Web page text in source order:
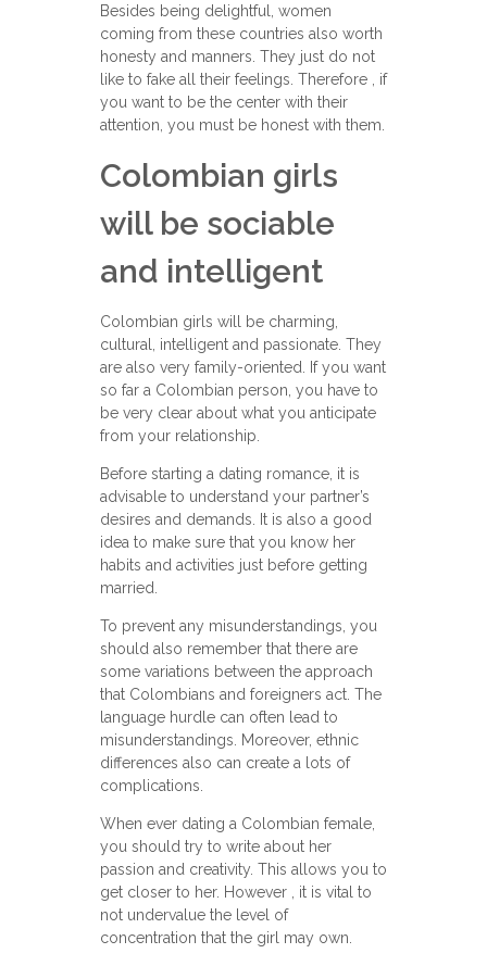
Besides being delightful, women
coming from these countries also worth
honesty and manners. They just do not
like to fake all their feelings. Therefore , if
you want to be the center with their
attention, you must be honest with them.
Colombian girls
will be sociable
and intelligent
Colombian girls will be charming,
cultural, intelligent and passionate. They
are also very family-oriented. If you want
so far a Colombian person, you have to
be very clear about what you anticipate
from your relationship.
Before starting a dating romance, it is
advisable to understand your partner’s
desires and demands. It is also a good
idea to make sure that you know her
habits and activities just before getting
married.
To prevent any misunderstandings, you
should also remember that there are
some variations between the approach
that Colombians and foreigners act. The
language hurdle can often lead to
misunderstandings. Moreover, ethnic
differences also can create a lots of
complications.
When ever dating a Colombian female,
you should try to write about her
passion and creativity. This allows you to
get closer to her. However , it is vital to
not undervalue the level of
concentration that the girl may own.